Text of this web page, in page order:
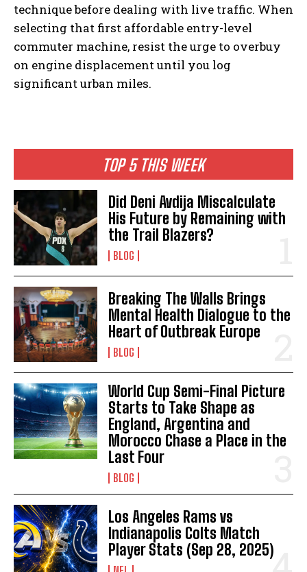
TOP 5 THIS WEEK
Did Deni Avdija Miscalculate
His Future by Remaining with
the Trail Blazers?
BLOG
Breaking The Walls Brings
Mental Health Dialogue to the
Heart of Outbreak Europe
BLOG
World Cup Semi-Final Picture
Starts to Take Shape as
England, Argentina and
Morocco Chase a Place in the
Last Four
BLOG
Los Angeles Rams vs
Indianapolis Colts Match
Player Stats (Sep 28, 2025)
technique before dealing with live traffic. When
selecting that first affordable entry-level
commuter machine, resist the urge to overbuy
on engine displacement until you log
significant urban miles.